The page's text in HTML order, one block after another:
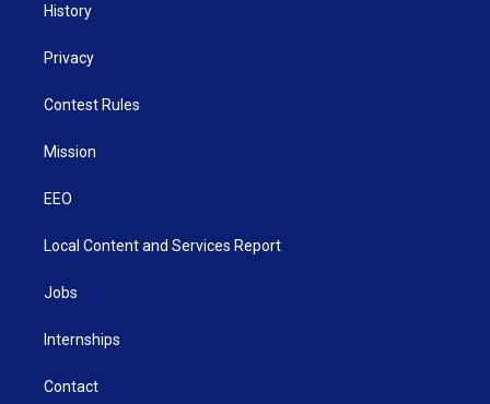
History
Privacy
Contest Rules
Mission
EEO
Local Content and Services Report
Jobs
Internships
Contact